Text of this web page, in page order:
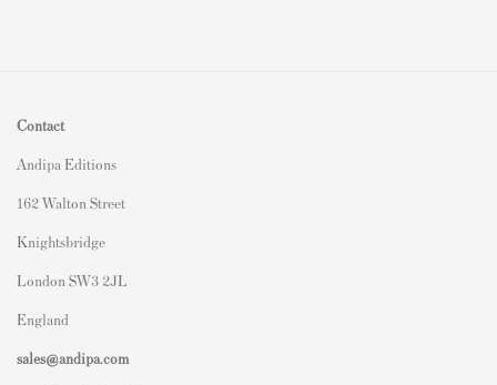
Contact
Andipa Editions
162 Walton Street
Knightsbridge
London SW3 2JL
England
sales@andipa.com